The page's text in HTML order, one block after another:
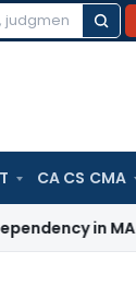
CA CS CMA
in MACT